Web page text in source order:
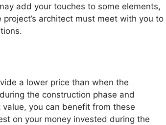
add your touches to some elements,
architect must meet with you to
a lower price than when the
the construction phase and
you can benefit from these
on your money invested during the